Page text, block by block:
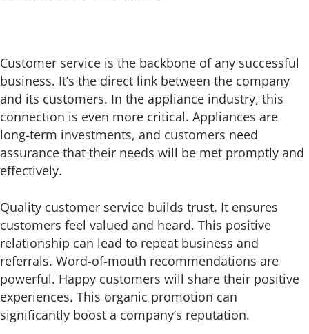
Customer service is the backbone of any successful
business. It’s the direct link between the company
and its customers. In the appliance industry, this
connection is even more critical. Appliances are
long-term investments, and customers need
assurance that their needs will be met promptly and
effectively.
Quality customer service builds trust. It ensures
customers feel valued and heard. This positive
relationship can lead to repeat business and
referrals. Word-of-mouth recommendations are
powerful. Happy customers will share their positive
experiences. This organic promotion can
significantly boost a company’s reputation.